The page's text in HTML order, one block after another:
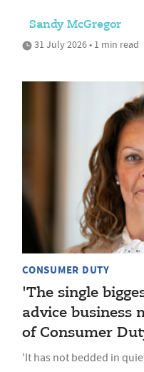
Sandy McGregor
31 July 2026 • 1 min read
CONSUMER DUTY
'The single
advice business
of Consumer
'It has not bedded in